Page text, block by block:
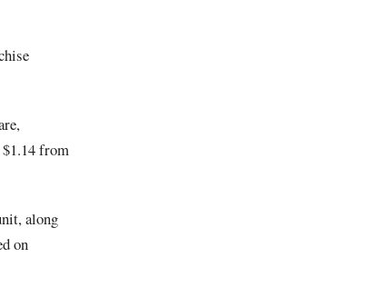
from
along
on